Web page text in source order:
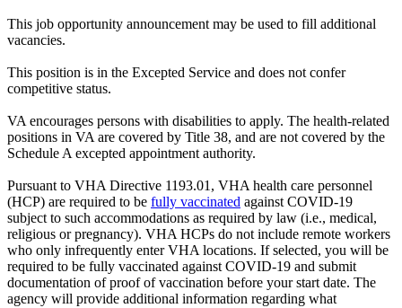
This job opportunity announcement may be used to fill additional
vacancies.
This position is in the Excepted Service and does not confer
competitive status.
VA encourages persons with disabilities to apply. The health-related
positions in VA are covered by Title 38, and are not covered by the
Schedule A excepted appointment authority.
Pursuant to VHA Directive 1193.01, VHA health care personnel
(HCP) are required to be fully vaccinated against COVID-19
subject to such accommodations as required by law (i.e., medical,
religious or pregnancy). VHA HCPs do not include remote workers
who only infrequently enter VHA locations. If selected, you will be
required to be fully vaccinated against COVID-19 and submit
documentation of proof of vaccination before your start date. The
agency will provide additional information regarding what